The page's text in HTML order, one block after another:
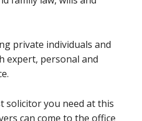
private individuals and
expert, personal and
solicitor you need at this
can come to the office